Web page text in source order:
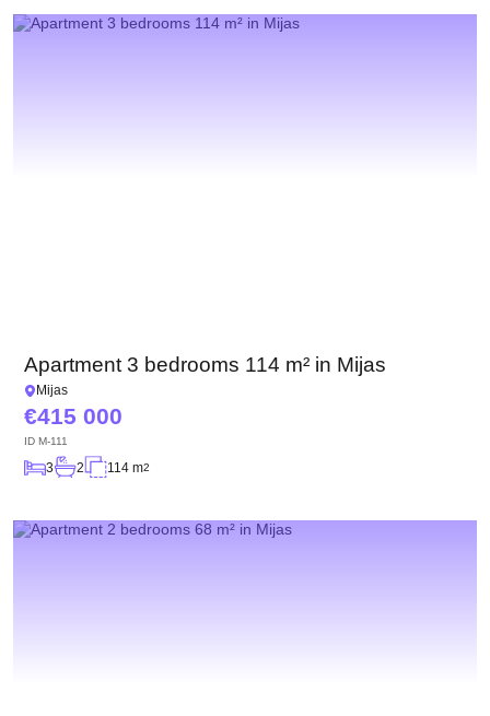
Apartment 3 bedrooms 114 m² in Mijas
Mijas
415 000
ID M-111
3 2 114 m2
We have received your
request and will respondUKRAINE +380